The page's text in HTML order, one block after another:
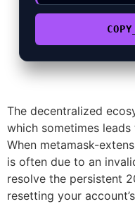
The decentralized
which sometimes
When metamask-
is often due to an
resolve the persistent
resetting your